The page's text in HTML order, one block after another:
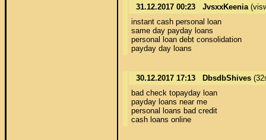
31.12.2017 00:23 JvsxxKeenia
instant cash personal loan
same day payday loans
personal loan debt consolidation
payday day loans
30.12.2017 17:13 DbsdbShives
bad check topayday loan
payday loans near me
personal loans bad credit
cash loans online